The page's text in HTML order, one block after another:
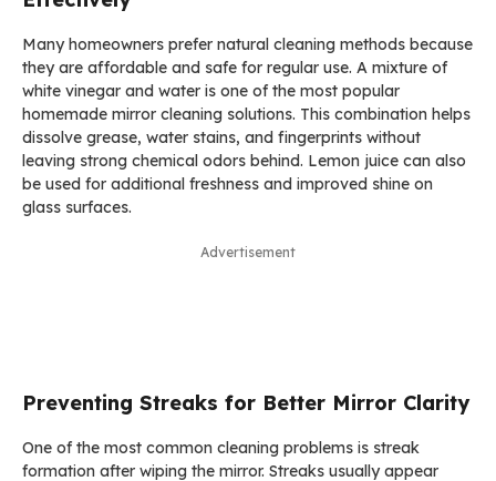
Many homeowners prefer natural cleaning methods because
they are affordable and safe for regular use. A mixture of
white vinegar and water is one of the most popular
homemade mirror cleaning solutions. This combination helps
dissolve grease, water stains, and fingerprints without
leaving strong chemical odors behind. Lemon juice can also
be used for additional freshness and improved shine on
glass surfaces.
Advertisement
Preventing Streaks for Better Mirror Clarity
One of the most common cleaning problems is streak
formation after wiping the mirror. Streaks usually appear